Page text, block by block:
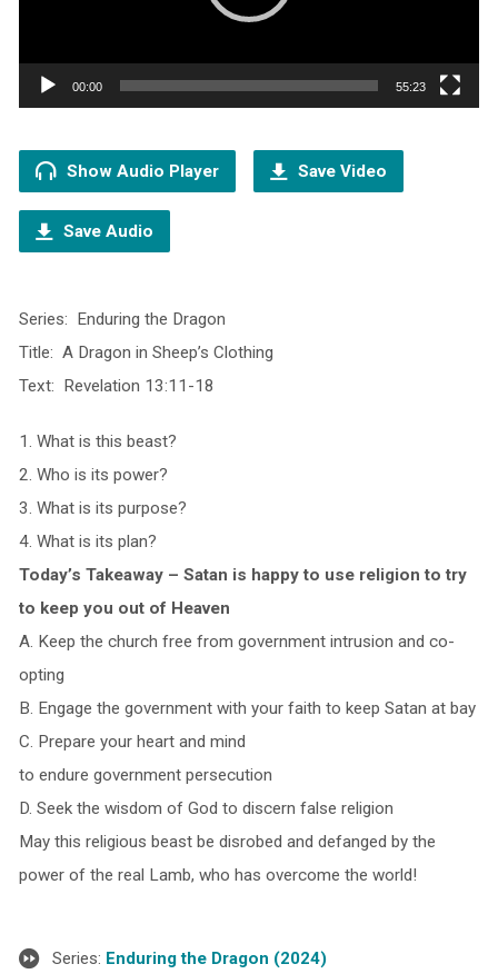
00:00 55:23
Show Audio Player Save Video
Save Audio
Series: Enduring the Dragon
Title: A Dragon in Sheep’s Clothing
Text: Revelation 13:11-18
1. What is this beast?
2. Who is its power?
3. What is its purpose?
4. What is its plan?
Today’s Takeaway – Satan is happy to use religion to try
to keep you out of Heaven
A. Keep the church free from government intrusion and co-
opting
B. Engage the government with your faith to keep Satan at bay
C. Prepare your heart and mind
to endure government persecution
D. Seek the wisdom of God to discern false religion
May this religious beast be disrobed and defanged by the
power of the real Lamb, who has overcome the world!
Series: Enduring the Dragon (2024)